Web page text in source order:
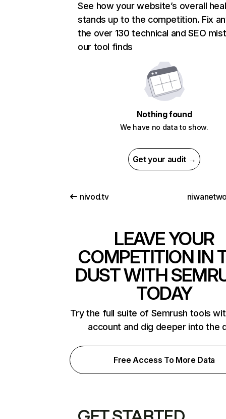
See how your website’s overall
stands up to the competition. Fix
the over 130 technical and SEO
our tool finds
Nothing found
We have no data to show.
Get your audit →
nivod.tv
LEAVE YOUR
COMPETITION IN
DUST WITH
TODAY
Try the full suite of Semrush tools
account and dig deeper into the
Free Access To More Data